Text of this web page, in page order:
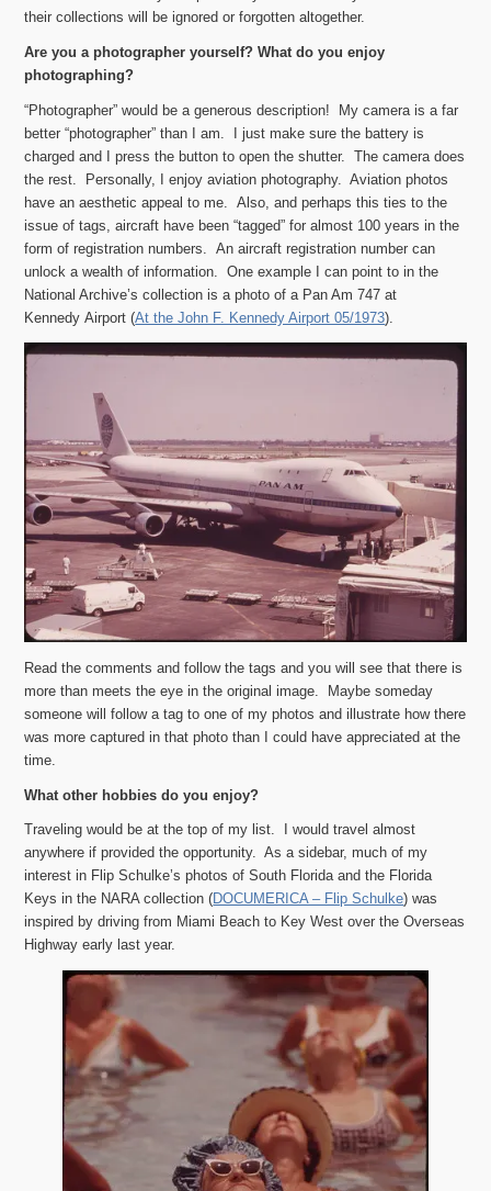
their collections will be ignored or forgotten altogether.
Are you a photographer yourself? What do you enjoy
photographing?
“Photographer” would be a generous description! My camera is a far
better “photographer” than I am. I just make sure the battery is
charged and I press the button to open the shutter. The camera does
the rest. Personally, I enjoy aviation photography. Aviation photos
have an aesthetic appeal to me. Also, and perhaps this ties to the
issue of tags, aircraft have been “tagged” for almost 100 years in the
form of registration numbers. An aircraft registration number can
unlock a wealth of information. One example I can point to in the
National Archive’s collection is a photo of a Pan Am 747 at
Kennedy Airport (At the John F. Kennedy Airport 05/1973).
Read the comments and follow the tags and you will see that there is
more than meets the eye in the original image. Maybe someday
someone will follow a tag to one of my photos and illustrate how there
was more captured in that photo than I could have appreciated at the
time.
What other hobbies do you enjoy?
Traveling would be at the top of my list. I would travel almost
anywhere if provided the opportunity. As a sidebar, much of my
interest in Flip Schulke’s photos of South Florida and the Florida
Keys in the NARA collection (DOCUMERICA – Flip Schulke) was
inspired by driving from Miami Beach to Key West over the Overseas
Highway early last year.